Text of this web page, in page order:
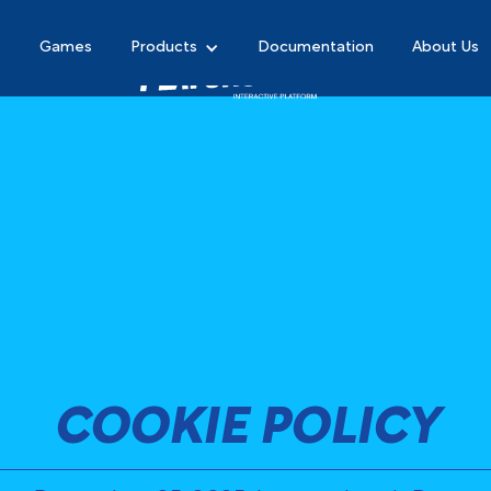
Games Products Documentation About Us
COOKIE POLICY